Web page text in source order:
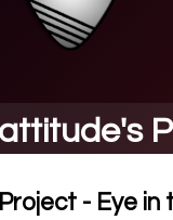
- Eye in